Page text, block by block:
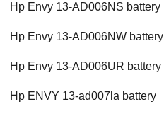
Hp Envy 13-AD006NS battery
Hp Envy 13-AD006NW battery
Hp Envy 13-AD006UR battery
Hp ENVY 13-ad007la battery